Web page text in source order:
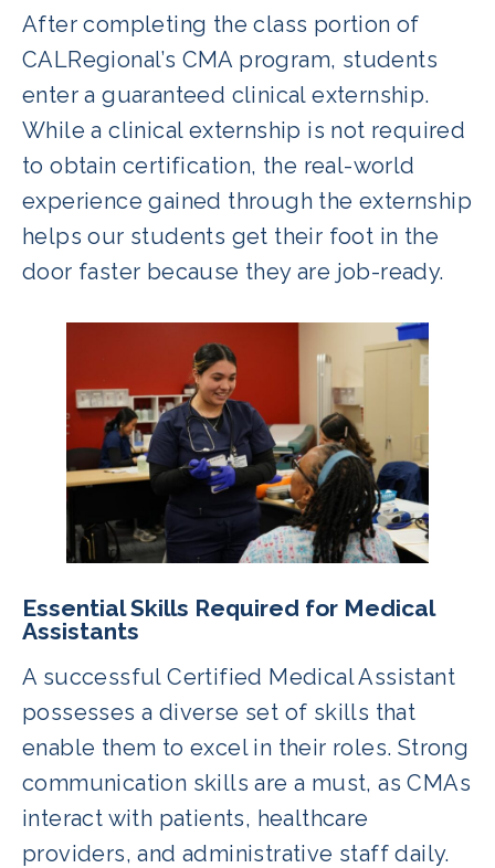
After completing the class portion of
CALRegional’s CMA program, students
enter a guaranteed clinical externship.
While a clinical externship is not required
to obtain certification, the real-world
experience gained through the externship
helps our students get their foot in the
door faster because they are job-ready.
Essential Skills Required for Medical
Assistants
A successful Certified Medical Assistant
possesses a diverse set of skills that
enable them to excel in their roles. Strong
communication skills are a must, as CMAs
interact with patients, healthcare
providers, and administrative staff daily.